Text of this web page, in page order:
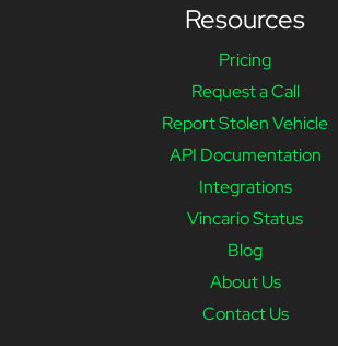
Resources
Pricing
Request a Call
Report Stolen Vehicle
API Documentation
Integrations
Vincario Status
Blog
About Us
Contact Us